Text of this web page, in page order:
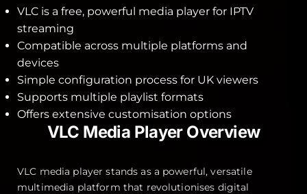
VLC is a free, powerful media player for IPTV
streaming
Compatible across multiple platforms and
devices
Simple configuration process for UK viewers
Supports multiple playlist formats
Offers extensive customisation options
VLC Media Player Overview
VLC media player stands as a powerful, versatile
multimedia platform that revolutionises digital